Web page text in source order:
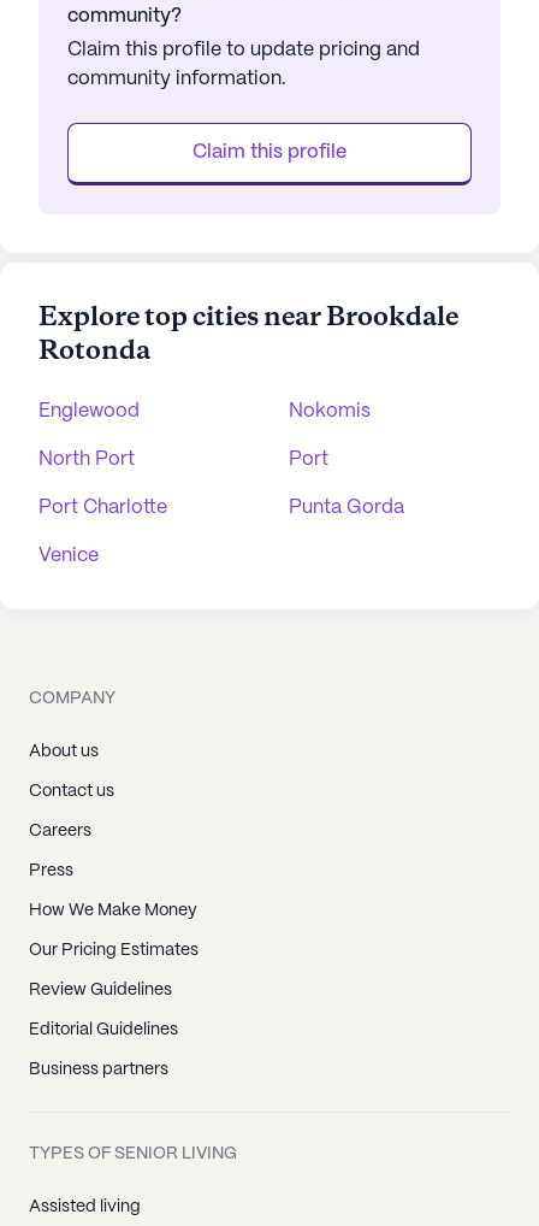
community?
Claim this profile to update pricing and
community information.
Claim this profile
Explore top cities near Brookdale
Rotonda
Englewood Nokomis
North Port Port
Port Charlotte Punta Gorda
Venice
COMPANY
About us
Contact us
Careers
Press
How We Make Money
Our Pricing Estimates
Review Guidelines
Editorial Guidelines
Business partners
TYPES OF SENIOR LIVING
Assisted living